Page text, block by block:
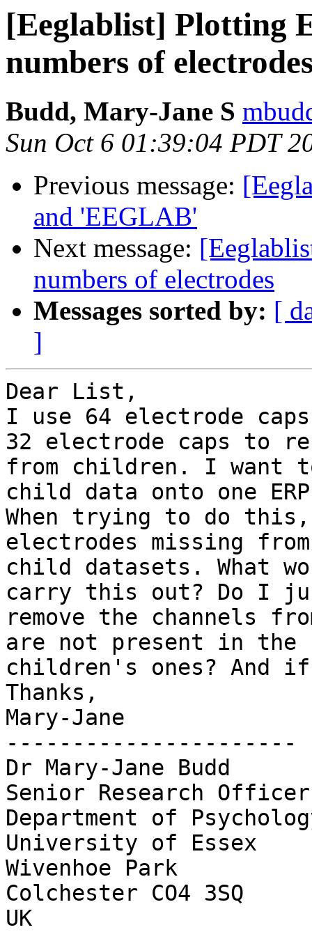
[Eeglablist] Plotting
numbers of
Budd, Mary-Jane S
Sun Oct 6 01:39:04 PDT
Previous message:
and 'EEGLAB'
Next message:
numbers of electrodes
Messages sorted by: [
]
Dear List,
I use 64 electrode
32 electrode caps to
from children. I want
child data onto one
When trying to do
electrodes missing
child datasets. What
carry this out? Do I
remove the channels
are not present in the
children's ones? And if
Thanks,
Mary-Jane
----------------------
Dr Mary-Jane Budd
Senior Research Officer
Department of
University of Essex
Wivenhoe Park
Colchester CO4 3SQ
UK